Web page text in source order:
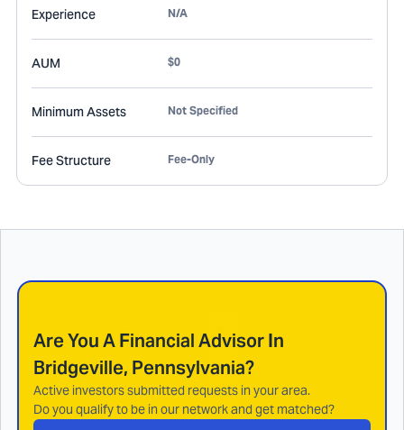
Experience N/A
AUM $0
Minimum Assets Not Specified
Fee Structure Fee-Only
Are You A Financial Advisor In
Bridgeville, Pennsylvania?
Active investors submitted requests in your area.
Do you qualify to be in our network and get matched?